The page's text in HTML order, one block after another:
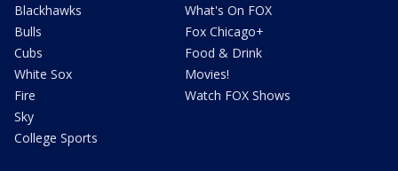
Blackhawks
Bulls
Cubs
White Sox
Fire
Sky
College Sports
What's On FOX
Fox Chicago+
Food & Drink
Movies!
Watch FOX Shows